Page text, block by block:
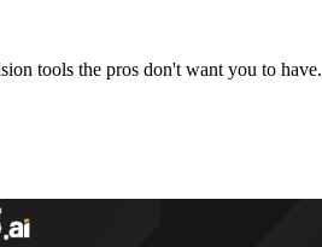
tools the pros don't want you to have.